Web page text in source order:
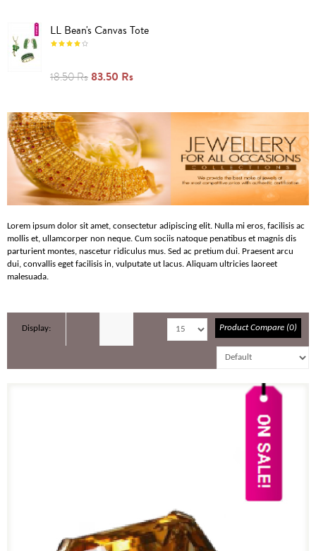
LL Bean's Canvas Tote
18.50 Rs 83.50 Rs
Lorem ipsum dolor sit amet, consectetur adipiscing elit. Nulla mi eros, facilisis ac
mollis et, ullamcorper non neque. Cum sociis natoque penatibus et magnis dis
parturient montes, nascetur ridiculus mus. Sed ac pretium dui. Praesent arcu
dui, convallis eget facilisis in, vulputate ut lacus. Aliquam ultricies laoreet
malesuada.
Display: Product Compare (0)